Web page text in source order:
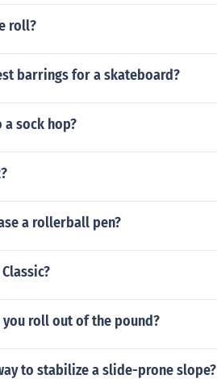
roll?
barrings for a skateboard?
sock hop?
a rollerball pen?
you roll out of the pound?
to stabilize a slide-prone slope?